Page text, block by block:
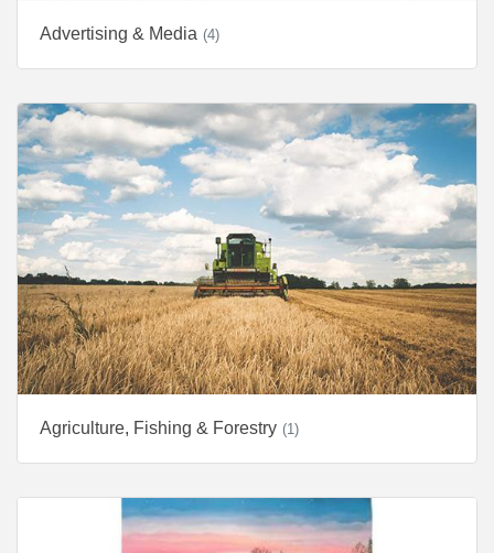
Advertising & Media (4)
Agriculture, Fishing & Forestry (1)